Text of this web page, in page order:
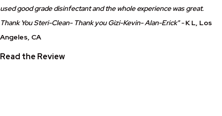
used good grade disinfectant and the whole experience was great.
Thank You Steri-Clean- Thank you Gizi-Kevin- Alan-Erick" -K L, Los
Angeles, CA
Read the Review